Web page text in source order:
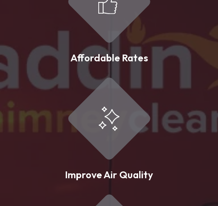
Affordable Rates
Improve Air Quality